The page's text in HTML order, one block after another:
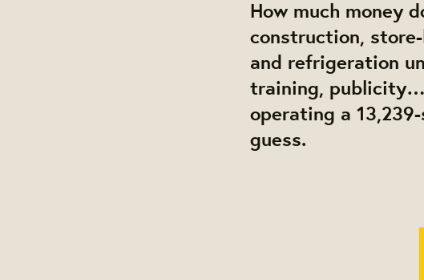
How much money
construction,
and refrigeration
training,
operating a
guess.